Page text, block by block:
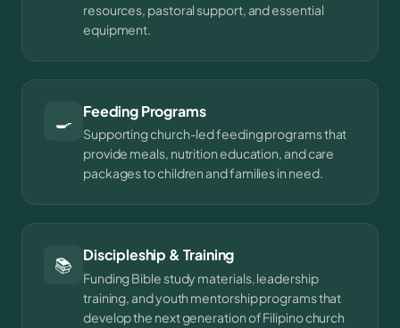
resources, pastoral support, and essential
equipment.
🍳 Feeding Programs
Supporting church-led feeding programs that
provide meals, nutrition education, and care
packages to children and families in need.
📚 Discipleship & Training
Funding Bible study materials, leadership
training, and youth mentorship programs that
develop the next generation of Filipino church